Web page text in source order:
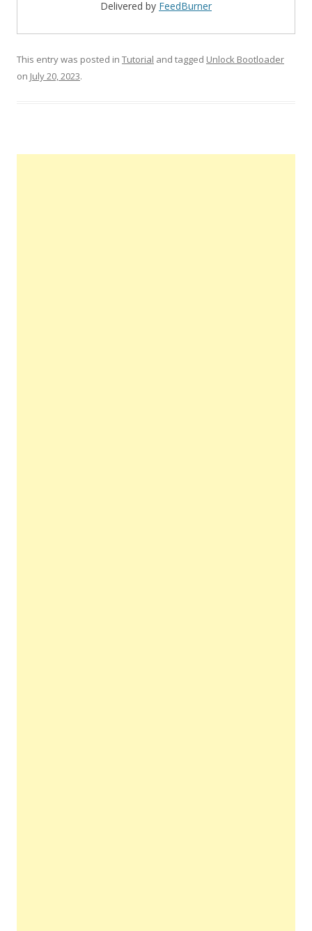
Delivered by FeedBurner
This entry was posted in Tutorial and tagged Unlock Bootloader
on July 20, 2023.